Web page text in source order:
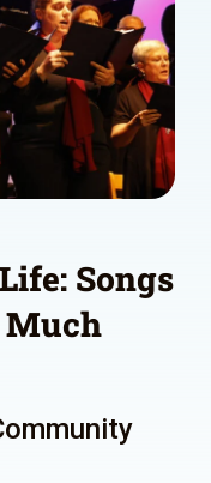
Songs
Much